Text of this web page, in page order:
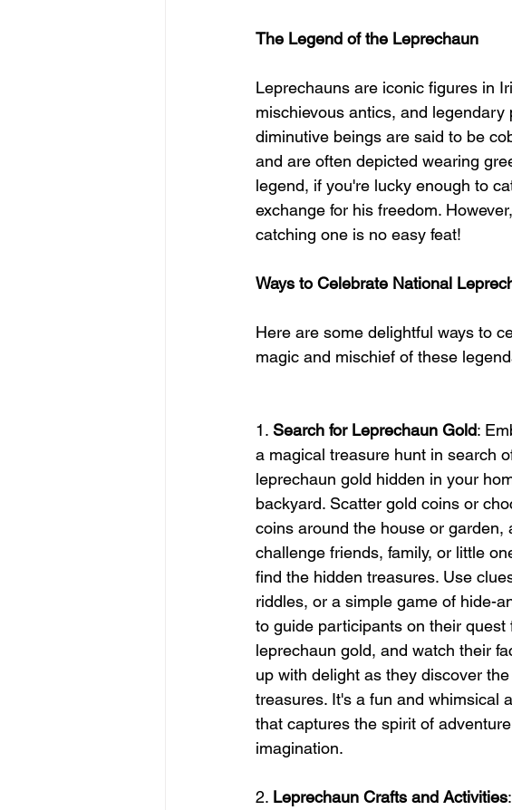
The Legend of the Leprechaun
Leprechauns are iconic figures in
mischievous antics, and
diminutive beings are said to be
and are often depicted wearing
legend, if you're lucky enough to
exchange for his freedom.
catching one is no easy feat!
Ways to Celebrate National
Here are some delightful ways to
magic and mischief of these
1. Search for Leprechaun Gold:
a magical treasure hunt in search
leprechaun gold hidden in your
backyard. Scatter gold coins or
coins around the house or garden,
challenge friends, family, or little
find the hidden treasures. Use
riddles, or a simple game of hide-
to guide participants on their quest
leprechaun gold, and watch their
up with delight as they discover
treasures. It's a fun and whimsical
that captures the spirit of
imagination.
2. Leprechaun Crafts and Activities